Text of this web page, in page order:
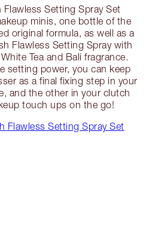
Flawless Setting Spray Set
minis, one bottle of the
original formula, as well as a
Flawless Setting Spray with
Tea and Bali fragrance.
setting power, you can keep
as a final fixing step in your
and the other in your clutch
touch ups on the go!
Flawless Setting Spray Set